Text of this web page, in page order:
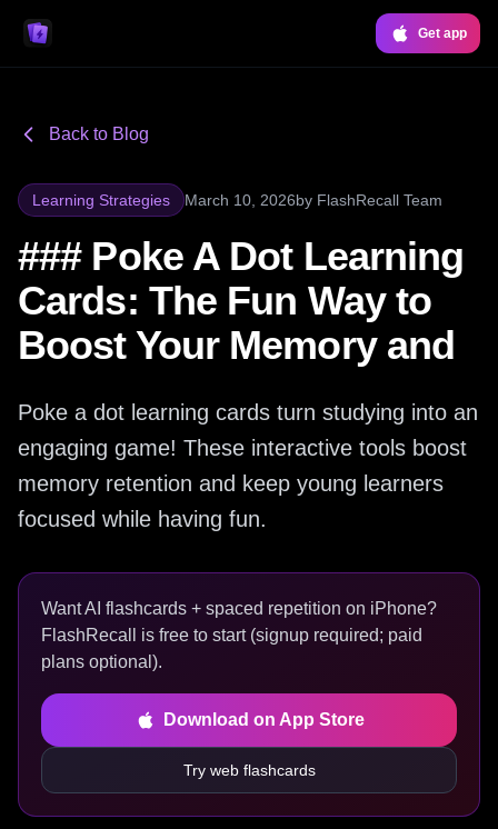
Get app
Back to Blog
Learning Strategies March 10, 2026by FlashRecall Team
### Poke A Dot Learning
Cards: The Fun Way to
Boost Your Memory and
Poke a dot learning cards turn studying into an
engaging game! These interactive tools boost
memory retention and keep young learners
focused while having fun.
Want AI flashcards + spaced repetition on iPhone?
FlashRecall is free to start (signup required; paid
plans optional).
Download on App Store
Try web flashcards